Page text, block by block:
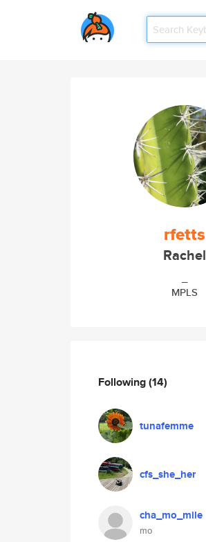
rfetts
Rachel
MPLS
Following(14)
tunafemme
cfs_she_her
cha_mo_mile
mo